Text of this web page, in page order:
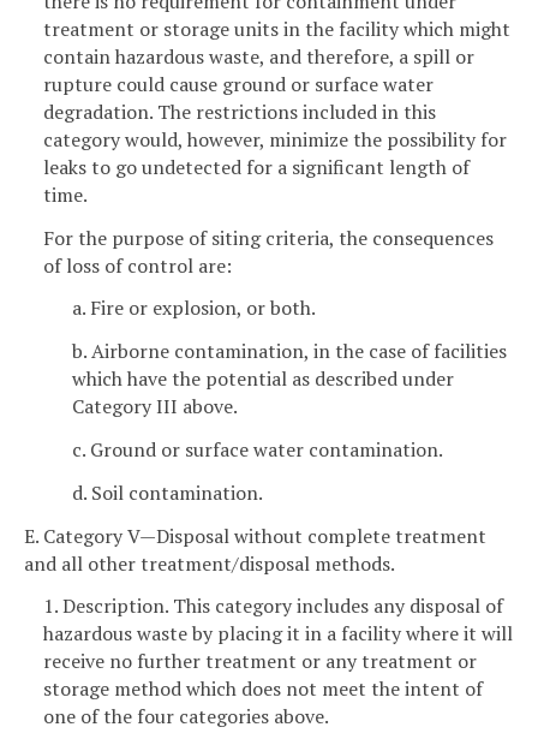
treatment or storage units in the facility which might
contain hazardous waste, and therefore, a spill or
rupture could cause ground or surface water
degradation. The restrictions included in this
category would, however, minimize the possibility for
leaks to go undetected for a significant length of
time.
For the purpose of siting criteria, the consequences
of loss of control are:
a. Fire or explosion, or both.
b. Airborne contamination, in the case of facilities
which have the potential as described under
Category III above.
c. Ground or surface water contamination.
d. Soil contamination.
E. Category V—Disposal without complete treatment
and all other treatment/disposal methods.
1. Description. This category includes any disposal of
hazardous waste by placing it in a facility where it will
receive no further treatment or any treatment or
storage method which does not meet the intent of
one of the four categories above.